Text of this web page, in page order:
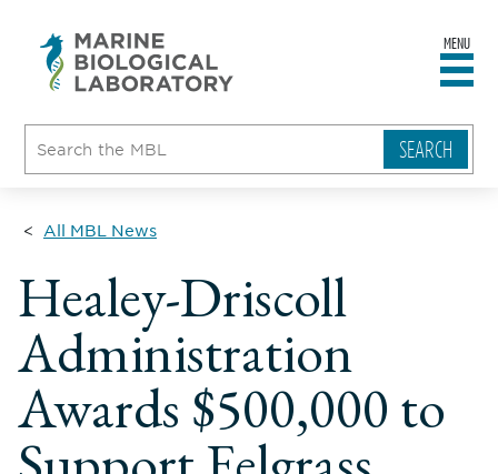
MENU
All MBL News
Healey-Driscoll
Administration
Awards $500,000 to